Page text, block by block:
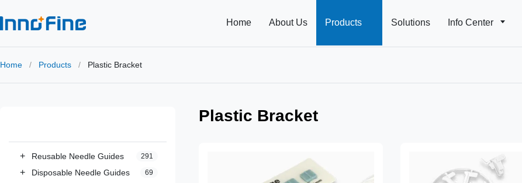
Home About Us Products Solutions Info Center
Home / Products / Plastic Bracket
+ Reusable Needle Guides 291
+ Disposable Needle Guides 69
Plastic Bracket